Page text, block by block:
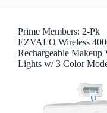
Prime Members: 2-Pk
EZVALO Wireless
Rechargeable Makeup
Lights w/ 3 Color